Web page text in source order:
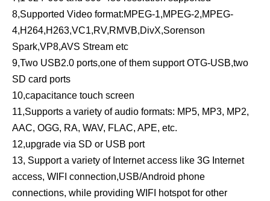
8,Supported Video format:MPEG-1,MPEG-2,MPEG-
4,H264,H263,VC1,RV,RMVB,DivX,Sorenson
Spark,VP8,AVS Stream etc
9,Two USB2.0 ports,one of them support OTG-USB,two
SD card ports
10,capacitance touch screen
11,Supports a variety of audio formats: MP5, MP3, MP2,
AAC, OGG, RA, WAV, FLAC, APE, etc.
12,upgrade via SD or USB port
13, Support a variety of Internet access like 3G Internet
access, WIFI connection,USB/Android phone
connections, while providing WIFI hotspot for other